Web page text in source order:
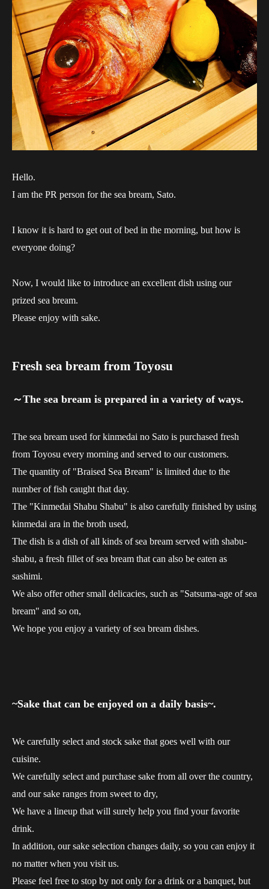
Hello.
I am the PR person for the sea bream, Sato.
I know it is hard to get out of bed in the morning, but how is
everyone doing?
Now, I would like to introduce an excellent dish using our
prized sea bream.
Please enjoy with sake.
Fresh sea bream from Toyosu
～The sea bream is prepared in a variety of ways.
The sea bream used for kinmedai no Sato is purchased fresh
from Toyosu every morning and served to our customers.
The quantity of "Braised Sea Bream" is limited due to the
number of fish caught that day.
The "Kinmedai Shabu Shabu" is also carefully finished by using
kinmedai ara in the broth used,
The dish is a dish of all kinds of sea bream served with shabu-
shabu, a fresh fillet of sea bream that can also be eaten as
sashimi.
We also offer other small delicacies, such as "Satsuma-age of sea
bream" and so on,
We hope you enjoy a variety of sea bream dishes.
~Sake that can be enjoyed on a daily basis~.
We carefully select and stock sake that goes well with our
cuisine.
We carefully select and purchase sake from all over the country,
and our sake ranges from sweet to dry,
We have a lineup that will surely help you find your favorite
drink.
In addition, our sake selection changes daily, so you can enjoy it
no matter when you visit us.
Please feel free to stop by not only for a drink or a banquet, but